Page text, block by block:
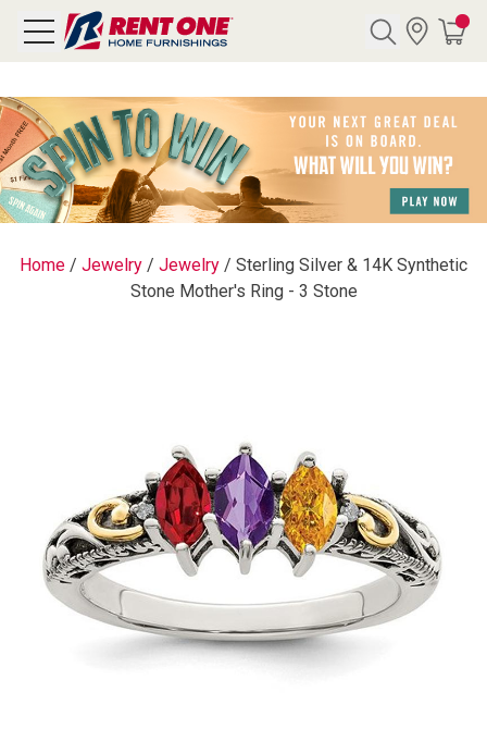
CATEGORY
Bundles
Home / Jewelry / Jewelry / Sterling Silver & 14K Synthetic
Stone Mother's Ring - 3 Stone